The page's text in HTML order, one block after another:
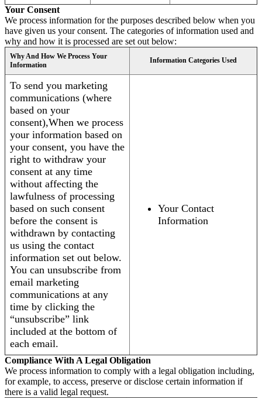
Your Consent
We process information for the purposes described below when you
have given us your consent. The categories of information used and
why and how it is processed are set out below:
Why And How We Process Your
Information
Information Categories Used
To send you marketing
communications (where
based on your
consent),When we process
your information based on
your consent, you have the
right to withdraw your
consent at any time
without affecting the
lawfulness of processing
based on such consent
before the consent is
withdrawn by contacting
us using the contact
information set out below.
You can unsubscribe from
email marketing
communications at any
time by clicking the
“unsubscribe” link
included at the bottom of
each email.
Your Contact
Information
Compliance With A Legal Obligation
We process information to comply with a legal obligation including,
for example, to access, preserve or disclose certain information if
there is a valid legal request.